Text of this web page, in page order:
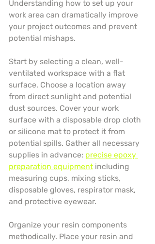
Understanding how to set up your
work area can dramatically improve
your project outcomes and prevent
potential mishaps.
Start by selecting a clean, well-
ventilated workspace with a flat
surface. Choose a location away
from direct sunlight and potential
dust sources. Cover your work
surface with a disposable drop cloth
or silicone mat to protect it from
potential spills. Gather all necessary
supplies in advance: precise epoxy
preparation equipment including
measuring cups, mixing sticks,
disposable gloves, respirator mask,
and protective eyewear.
Organize your resin components
methodically. Place your resin and